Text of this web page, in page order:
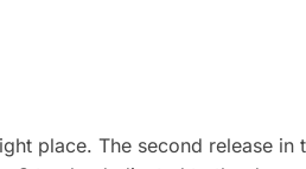
place. The second release in